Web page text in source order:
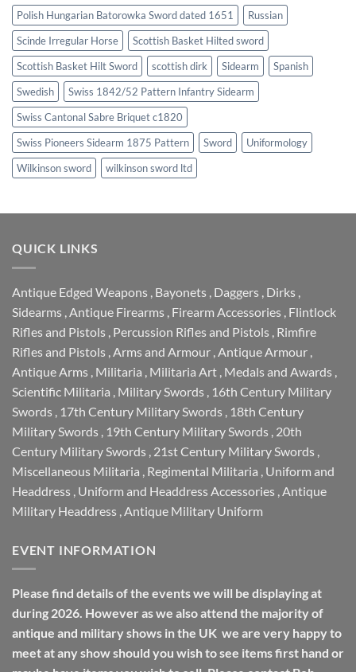
Polish Hungarian Batorowka Sword dated 1651
Russian
Scinde Irregular Horse
Scottish Basket Hilted sword
Scottish Basket Hilt Sword
scottish dirk Sidearm
Spanish
Swedish
Swiss 1842/52 Pattern Infantry Sidearm
Swiss Cantonal Sabre Briquet c1820
Swiss Pioneers Sidearm 1875 Pattern
Sword
Uniformology
Wilkinson sword
wilkinson sword ltd
QUICK LINKS
Antique Edged Weapons Bayonets Daggers Dirks
Sidearms Antique Firearms Firearm Accessories Flintlock
Rifles and Pistols Percussion Rifles and Pistols Rimfire
Rifles and Pistols Arms and Armour Antique Armour
Antique Arms Militaria Militaria Art Medals and Awards
Scientific Militaria Military Swords 16th Century Military
Swords 17th Century Military Swords 18th Century
Military Swords 19th Century Military Swords 20th
Century Military Swords 21st Century Military Swords
Miscellaneous Militaria Regimental Militaria Uniform and
Headdress Uniform and Headdress Accessories Antique
Military Headdress Antique Military Uniform
EVENT INFORMATION
Please find details of the events we will be displaying at
during 2026. However as we also attend the majority of
antique and military shows in the UK we are very happy to
meet at any show should you wish to see items first hand or